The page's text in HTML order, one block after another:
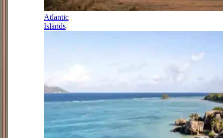
Atlantic
Islands